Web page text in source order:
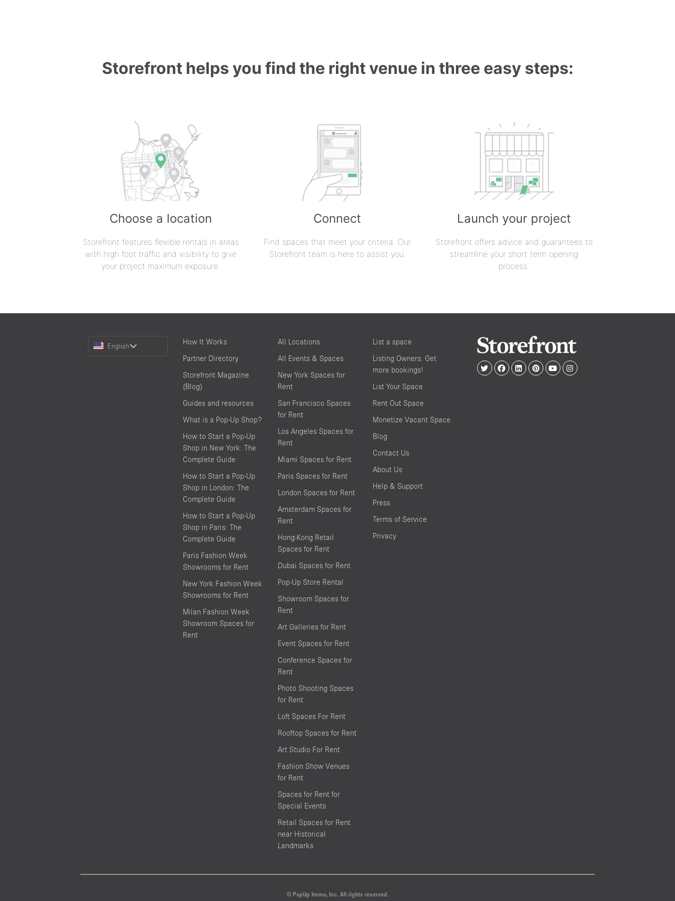
Storefront helps you find the right venue in three easy steps:
Choose a location
Storefront features flexible rentals in areas
with high foot traffic and visibility to give
your project maximum exposure.
Connect
Find spaces that meet your criteria. Our
Storefront team is here to assist you.
Launch your project
Storefront offers advice and guarantees to
streamline your short term opening
process.
Choose
English
How It Works
Partner Directory
Storefront Magazine
(Blog)
Guides and resources
What is a Pop-Up Shop?
How to Start a Pop-Up
Shop in New York: The
Complete Guide
How to Start a Pop-Up
Shop in London: The
Complete Guide
How to Start a Pop-Up
Shop in Paris: The
Complete Guide
Paris Fashion Week
Showrooms for Rent
New York Fashion Week
Showrooms for Rent
Milan Fashion Week
Showroom Spaces for
Rent
All Locations
All Events & Spaces
New York Spaces for
Rent
San Francisco Spaces
for Rent
Los Angeles Spaces for
Rent
Miami Spaces for Rent
Paris Spaces for Rent
London Spaces for Rent
Amsterdam Spaces for
Rent
Hong-Kong Retail
Spaces for Rent
Dubai Spaces for Rent
Pop-Up Store Rental
Showroom Spaces for
Rent
Art Galleries for Rent
Event Spaces for Rent
Conference Spaces for
Rent
Photo Shooting Spaces
for Rent
Loft Spaces For Rent
Rooftop Spaces for Rent
Art Studio For Rent
Fashion Show Venues
for Rent
Spaces for Rent for
Special Events
Retail Spaces for Rent
near Historical
Landmarks
List a space
Listing Owners: Get
more bookings!
List Your Space
Rent Out Space
Monetize Vacant Space
Blog
Contact Us
About Us
Help & Support
Press
Terms of Service
Privacy
© PopUp Immo, Inc. All rights reserved.